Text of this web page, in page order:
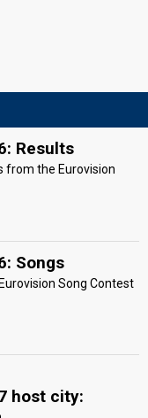
Results
from the Eurovision
Songs
Song Contest
host city: